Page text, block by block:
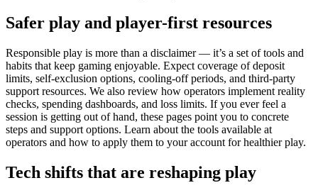
Safer play and player-first resources
Responsible play is more than a disclaimer — it’s a set of tools and
habits that keep gaming enjoyable. Expect coverage of deposit
limits, self-exclusion options, cooling-off periods, and third-party
support resources. We also review how operators implement reality
checks, spending dashboards, and loss limits. If you ever feel a
session is getting out of hand, these pages point you to concrete
steps and support options. Learn about the tools available at
operators and how to apply them to your account for healthier play.
Tech shifts that are reshaping play